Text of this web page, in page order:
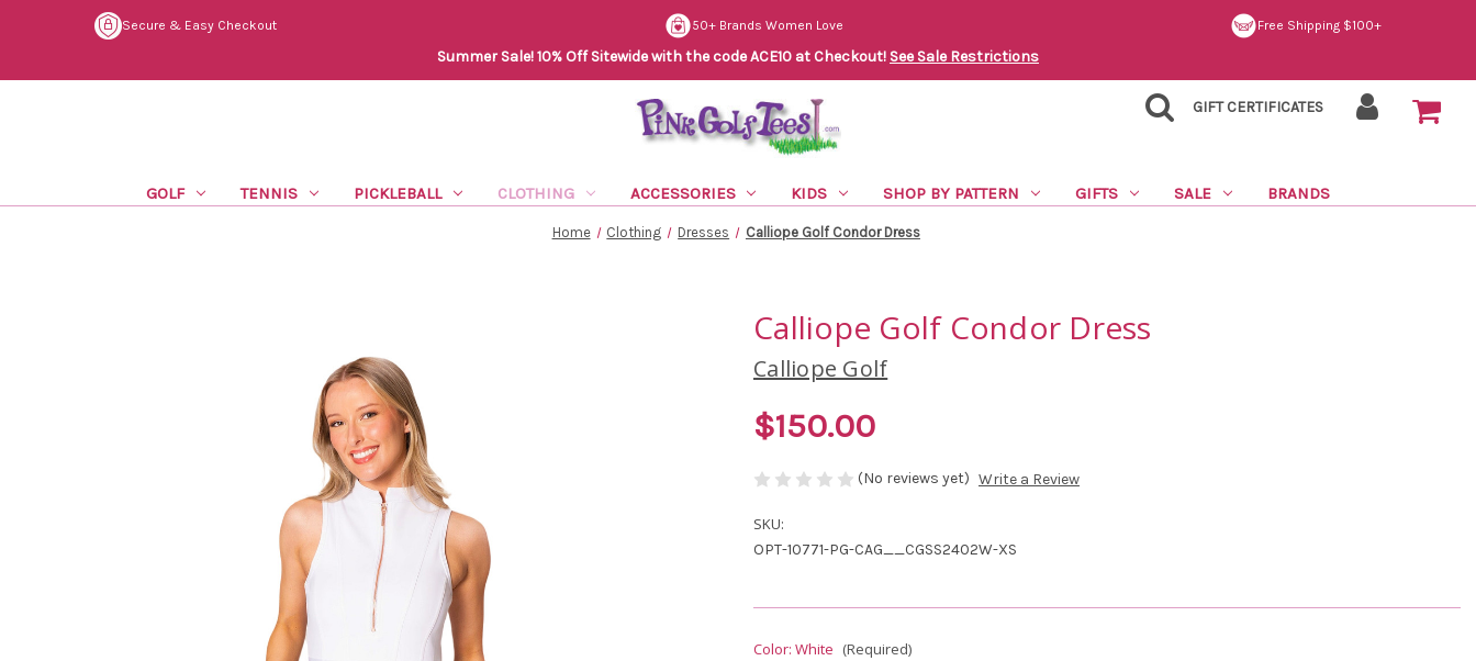
Secure & Easy Checkout 50+ Brands Women Love Free Shipping $100+
Summer Sale! 10% Off Sitewide with the code ACE10 at Checkout! See Sale Restrictions
GIFT CERTIFICATES
GOLF TENNIS PICKLEBALL CLOTHING ACCESSORIES KIDS SHOP BY PATTERN GIFTS SALE BRANDS
Home Clothing Dresses Calliope Golf Condor Dress
Calliope Golf Condor Dress
Calliope Golf
$150.00
(No reviews yet) Write a Review
SKU:
OPT-10771-PG-CAG__CGSS2402W-XS
Color: White (Required)